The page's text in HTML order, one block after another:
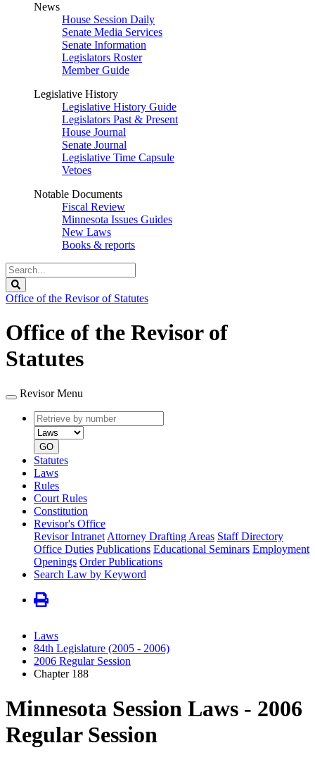
News
House Session Daily
Senate Media Services
Senate Information
Legislators Roster
Member Guide
Legislative History
Legislative History Guide
Legislators Past & Present
House Journal
Senate Journal
Legislative Time Capsule
Vetoes
Notable Documents
Fiscal Review
Minnesota Issues Guides
New Laws
Books & reports
Search
Legislature
Office of the Revisor of Statutes
Office of the Revisor of
Statutes
Revisor Menu
Retrieve
by
number
type
GO
Statutes
Laws
Rules
Court Rules
Constitution
Revisor's Office
Revisor Intranet Attorney Drafting Areas Staff Directory
Office Duties Publications Educational Seminars Employment
Openings Order Publications
Search Law by Keyword
Laws
84th Legislature (2005 - 2006)
2006 Regular Session
Chapter 188
Minnesota Session Laws - 2006
Regular Session